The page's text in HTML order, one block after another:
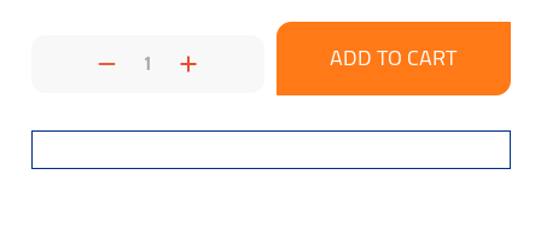
Decrease
Quantity:Increase
Quantity: